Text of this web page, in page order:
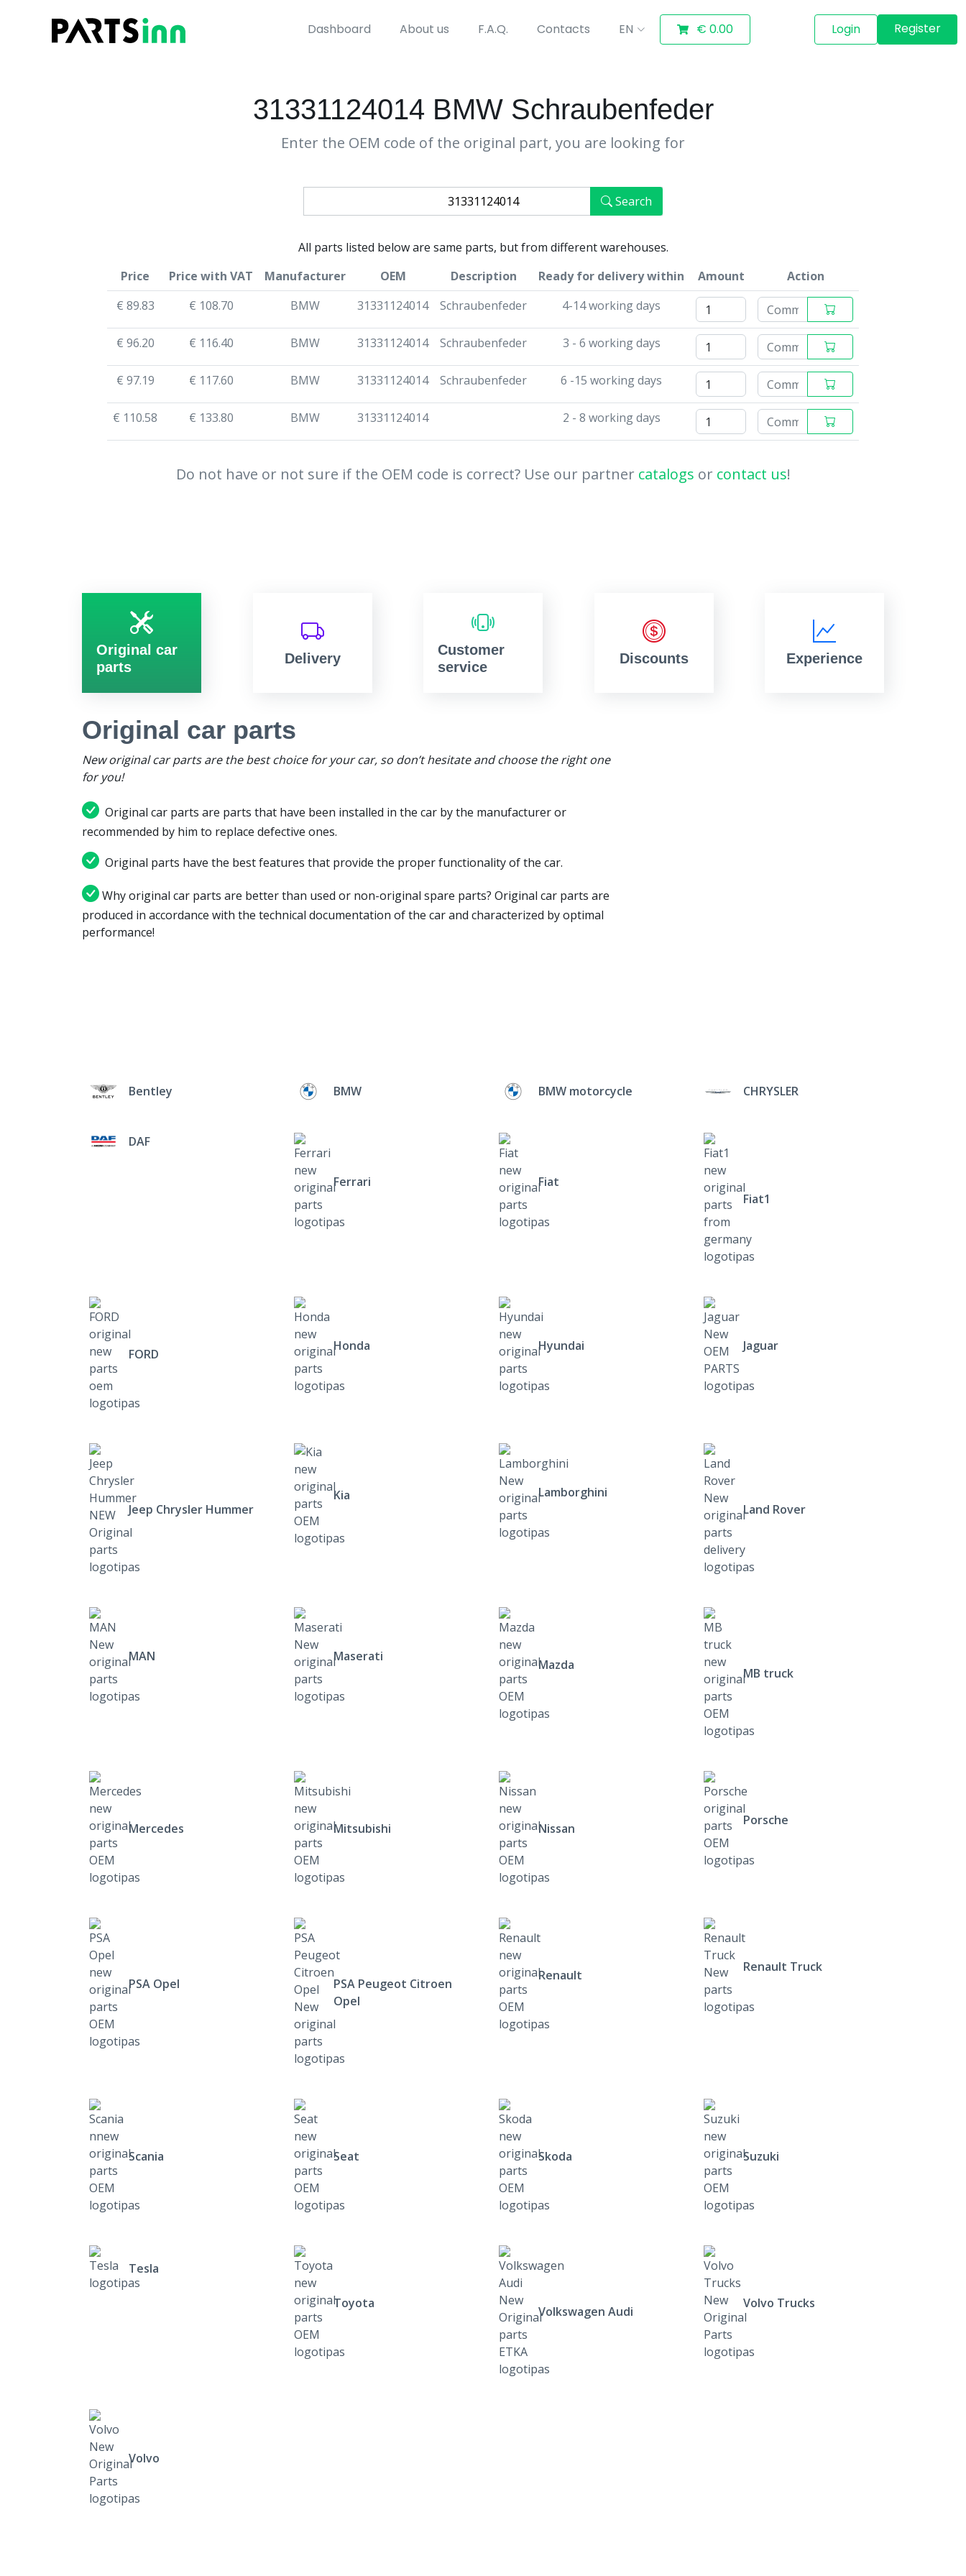
Dashboard About us F.A.Q. Contacts EN € 0.00 Login Register
31331124014 BMW Schraubenfeder
Enter the OEM code of the original part, you are looking for
Search
All parts listed below are same parts, but from different warehouses.
Price
Price with VAT Manufacturer OEM Description Ready for delivery within Amount
Action
€ 89.83
€ 108.70 BMW 31331124014 Schraubenfeder 4-14 working days
€ 96.20 € 116.40 BMW 31331124014 Schraubenfeder 3 - 6 working days
€ 97.19 € 117.60 BMW 31331124014 Schraubenfeder 6 -15 working days
€ 110.58 € 133.80 BMW 31331124014 2 - 8 working days
Do not have or not sure if the OEM code is correct? Use our partner catalogs or contact us!
Original car
parts
Delivery
Customer
service
Discounts Experience
Original car parts
New original car parts are the best choice for your car, so don’t hesitate and choose the right one
for you!
Original car parts are parts that have been installed in the car by the manufacturer or
recommended by him to replace defective ones.
Original parts have the best features that provide the proper functionality of the car.
Why original car parts are better than used or non-original spare parts? Original car parts are
produced in accordance with the technical documentation of the car and characterized by optimal
performance!
Bentley BMW BMW motorcycle CHRYSLER
DAF
Ferrari
Fiat
Fiat1
FORD
Honda Hyundai Jaguar
Jeep Chrysler Hummer
Kia
Lamborghini
Land Rover
MAN Maserati
Mazda
MB truck
Mercedes Mitsubishi Nissan
Porsche
PSA Opel
PSA Peugeot Citroen
Opel
Renault
Renault Truck
Scania Seat Skoda Suzuki
Tesla
Toyota
Volkswagen Audi
Volvo Trucks
Volvo